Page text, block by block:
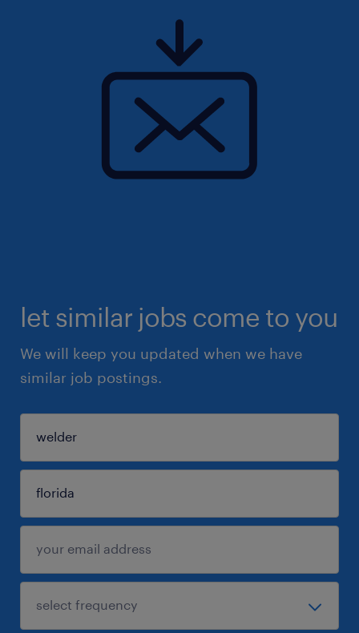
let similar jobs come to you
We will keep you updated when we have
similar job postings.